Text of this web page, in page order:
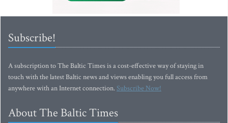
Subscribe!
A subscription to The Baltic Times is a cost-effective way of staying in
touch with the latest Baltic news and views enabling you full access from
anywhere with an Internet connection.Subscribe Now!
About The Baltic Times